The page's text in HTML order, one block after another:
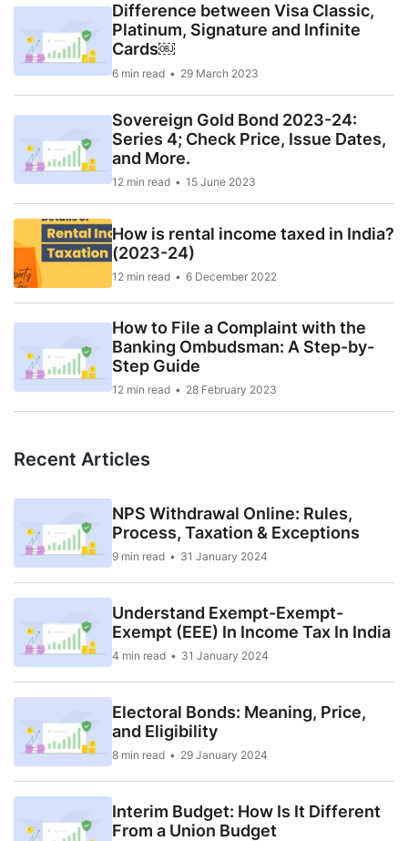
Difference between Visa Classic,
Platinum, Signature and Infinite
Cards￼
6 min read 29 March 2023
Sovereign Gold Bond 2023-24:
Series 4; Check Price, Issue Dates,
and More.
12 min read 15 June 2023
How is rental income taxed in India?
(2023-24)
12 min read 6 December 2022
How to File a Complaint with the
Banking Ombudsman: A Step-by-
Step Guide
12 min read 28 February 2023
Recent Articles
NPS Withdrawal Online: Rules,
Process, Taxation & Exceptions
9 min read 31 January 2024
Understand Exempt-Exempt-
Exempt (EEE) In Income Tax In India
4 min read 31 January 2024
Electoral Bonds: Meaning, Price,
and Eligibility
8 min read 29 January 2024
Interim Budget: How Is It Different
From a Union Budget